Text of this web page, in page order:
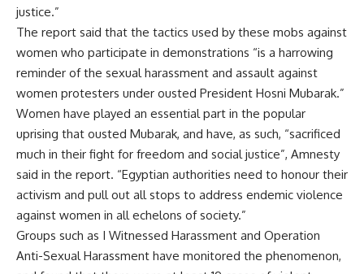
justice.”
The report said that the tactics used by these mobs against
women who participate in demonstrations “is a harrowing
reminder of the sexual harassment and assault against
women protesters under ousted President Hosni Mubarak.”
Women have played an essential part in the popular
uprising that ousted Mubarak, and have, as such, “sacrificed
much in their fight for freedom and social justice”, Amnesty
said in the report. “Egyptian authorities need to honour their
activism and pull out all stops to address endemic violence
against women in all echelons of society.”
Groups such as I Witnessed Harassment and Operation
Anti-Sexual Harassment have monitored the phenomenon,